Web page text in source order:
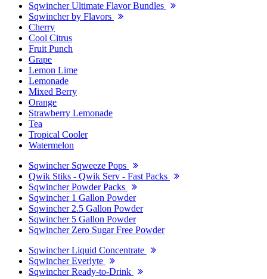
Sqwincher Ultimate Flavor Bundles
Sqwincher by Flavors
Cherry
Cool Citrus
Fruit Punch
Grape
Lemon Lime
Lemonade
Mixed Berry
Orange
Strawberry Lemonade
Tea
Tropical Cooler
Watermelon
Sqwincher Sqweeze Pops
Qwik Stiks - Qwik Serv - Fast Packs
Sqwincher Powder Packs
Sqwincher 1 Gallon Powder
Sqwincher 2.5 Gallon Powder
Sqwincher 5 Gallon Powder
Sqwincher Zero Sugar Free Powder
Sqwincher Liquid Concentrate
Sqwincher Everlyte
Sqwincher Ready-to-Drink